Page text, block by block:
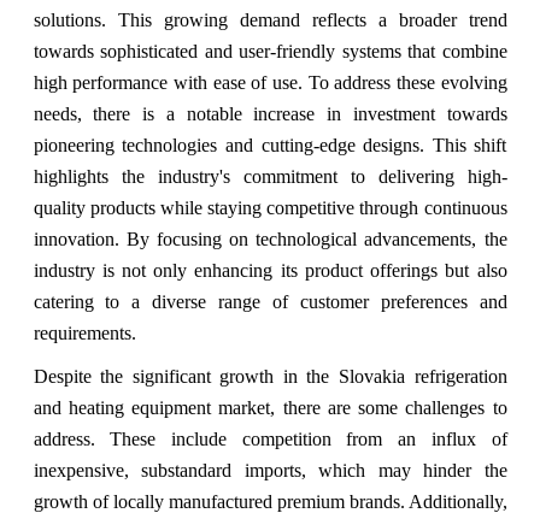
solutions. This growing demand reflects a broader trend
towards sophisticated and user-friendly systems that combine
high performance with ease of use. To address these evolving
needs, there is a notable increase in investment towards
pioneering technologies and cutting-edge designs. This shift
highlights the industry's commitment to delivering high-
quality products while staying competitive through continuous
innovation. By focusing on technological advancements, the
industry is not only enhancing its product offerings but also
catering to a diverse range of customer preferences and
requirements.
Despite the significant growth in the Slovakia refrigeration
and heating equipment market, there are some challenges to
address. These include competition from an influx of
inexpensive, substandard imports, which may hinder the
growth of locally manufactured premium brands. Additionally,